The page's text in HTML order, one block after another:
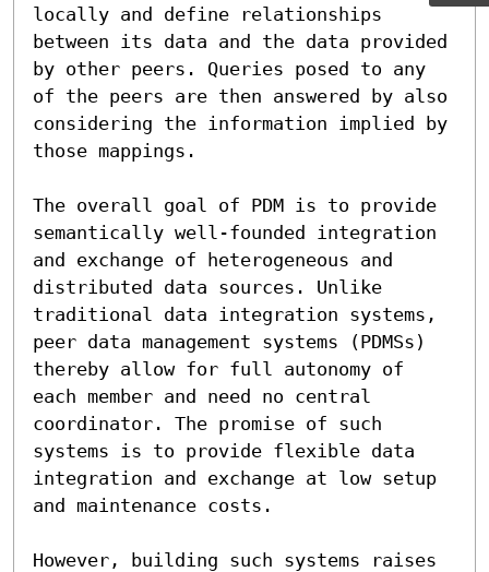
locally and define relationships
between its data and the data provided
by other peers. Queries posed to any
of the peers are then answered by also
considering the information implied by
those mappings.
The overall goal of PDM is to provide
semantically well-founded integration
and exchange of heterogeneous and
distributed data sources. Unlike
traditional data integration systems,
peer data management systems (PDMSs)
thereby allow for full autonomy of
each member and need no central
coordinator. The promise of such
systems is to provide flexible data
integration and exchange at low setup
and maintenance costs.
However, building such systems raises